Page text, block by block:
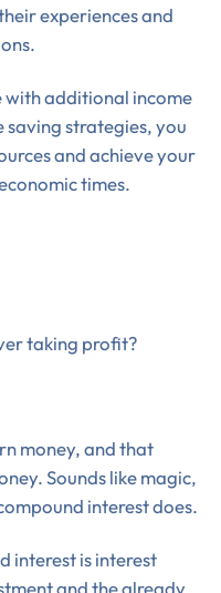
experiences and
with additional income
strategies, you
and achieve your
times.
taking profit?
money, and that
Sounds like magic,
interest does.
interest is interest
and the already